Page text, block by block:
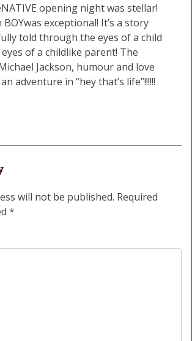
opening night was stellar!
BOYwas exceptional! It’s a story
told through the eyes of a child
of a childlike parent! The
Michael Jackson, humour and love
adventure in “hey that’s life”!!!!!!
will not be published. Required
*